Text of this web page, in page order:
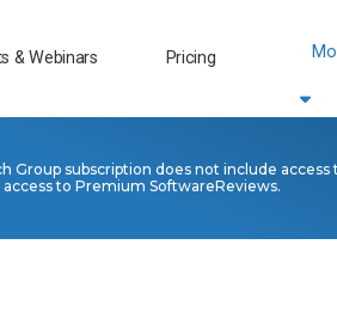
& Webinars Pricing
Group subscription does not include
to Premium SoftwareReviews.